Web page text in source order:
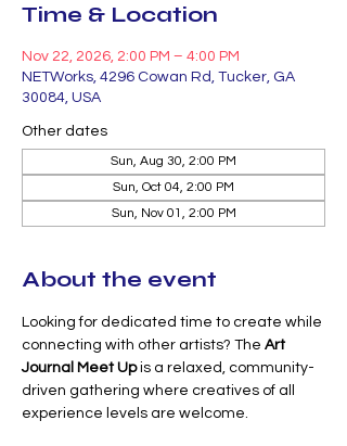
Time & Location
Nov 22, 2026, 2:00 PM – 4:00 PM
NETWorks, 4296 Cowan Rd, Tucker, GA
30084, USA
Other dates
Sun, Aug 30, 2:00 PM
Sun, Oct 04, 2:00 PM
Sun, Nov 01, 2:00 PM
About the event
Looking for dedicated time to create while
connecting with other artists? The Art
Journal Meet Up is a relaxed, community-
driven gathering where creatives of all
experience levels are welcome.